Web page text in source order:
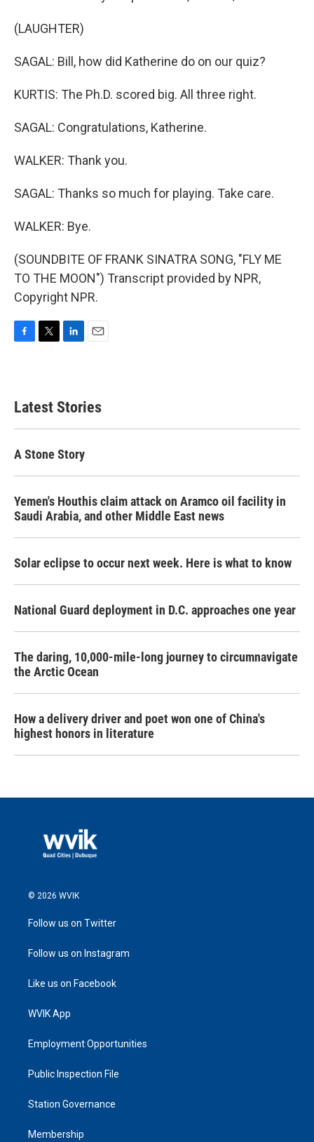
(LAUGHTER)
SAGAL: Bill, how did Katherine do on our quiz?
KURTIS: The Ph.D. scored big. All three right.
SAGAL: Congratulations, Katherine.
WALKER: Thank you.
SAGAL: Thanks so much for playing. Take care.
WALKER: Bye.
(SOUNDBITE OF FRANK SINATRA SONG, "FLY ME
TO THE MOON") Transcript provided by NPR,
Copyright NPR.
b
o
e
e
d
Latest Stories
A Stone Story
Yemen's Houthis claim attack on Aramco oil facility in
Saudi Arabia, and other Middle East news
Solar eclipse to occur next week. Here is what to know
National Guard deployment in D.C. approaches one year
The daring, 10,000-mile-long journey to circumnavigate
the Arctic Ocean
How a delivery driver and poet won one of China's
highest honors in literature
© 2026 WVIK
Follow us on Twitter
Follow us on Instagram
Like us on Facebook
WVIK App
Employment Opportunities
Public Inspection File
Station Governance
Membership